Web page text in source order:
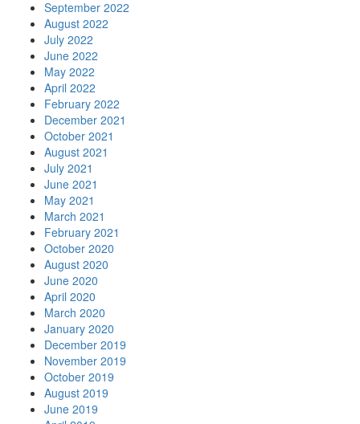
September 2022
August 2022
July 2022
June 2022
May 2022
April 2022
February 2022
December 2021
October 2021
August 2021
July 2021
June 2021
May 2021
March 2021
February 2021
October 2020
August 2020
June 2020
April 2020
March 2020
January 2020
December 2019
November 2019
October 2019
August 2019
June 2019